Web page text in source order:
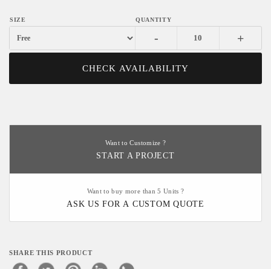
- +
CHECK AVAILABILITY
Want to Customize ?
START A PROJECT
Want to buy more than 5 Units ?
ASK US FOR A CUSTOM QUOTE
SHARE THIS PRODUCT